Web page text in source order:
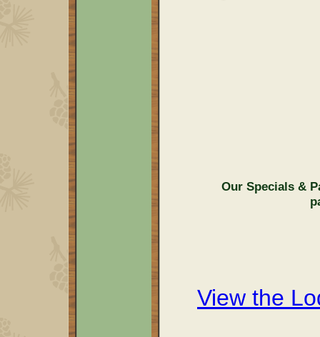
Our Specials &
View the